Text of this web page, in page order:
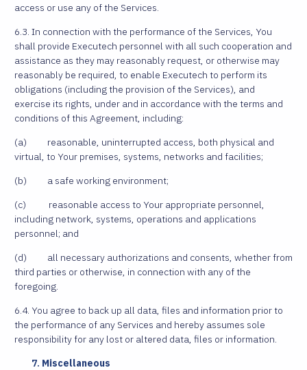
access or use any of the Services.
6.3. In connection with the performance of the Services, You
shall provide Executech personnel with all such cooperation and
assistance as they may reasonably request, or otherwise may
reasonably be required, to enable Executech to perform its
obligations (including the provision of the Services), and
exercise its rights, under and in accordance with the terms and
conditions of this Agreement, including:
(a) reasonable, uninterrupted access, both physical and
virtual, to Your premises, systems, networks and facilities;
(b) a safe working environment;
(c) reasonable access to Your appropriate personnel,
including network, systems, operations and applications
personnel; and
(d) all necessary authorizations and consents, whether from
third parties or otherwise, in connection with any of the
foregoing.
6.4. You agree to back up all data, files and information prior to
the performance of any Services and hereby assumes sole
responsibility for any lost or altered data, files or information.
Miscellaneous